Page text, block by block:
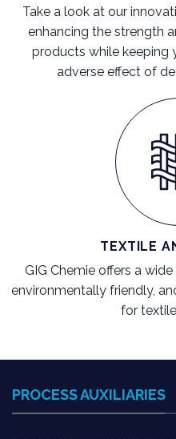
Take a look at our
enhancing the strength
products while keeping
adverse effect of
TEXTILE
GIG Chemie offers a
environmentally friendly,
for
PROCESS AUXILIARIES